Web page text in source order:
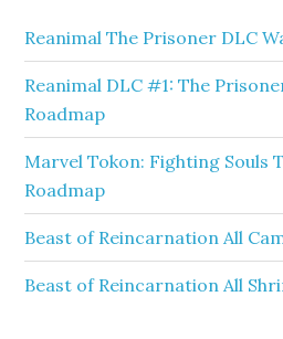
Reanimal The Prisoner DLC
Reanimal DLC #1: The
Roadmap
Marvel Tokon: Fighting Souls
Roadmap
Beast of Reincarnation All
Beast of Reincarnation All